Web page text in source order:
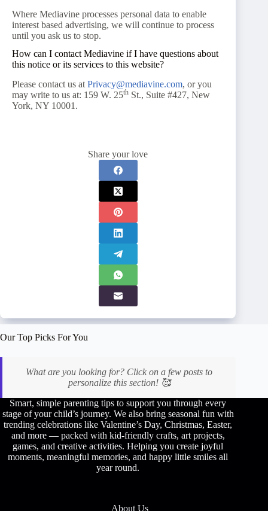
Where Mediavine processes personal data to enable
interest based advertising, we will continue to process
until you ask us to stop.
How can I contact Mediavine if I have questions about
this notice or its services to this website?
Please contact us at Privacy@mediavine.com, or you
may write to us at: 159 W. 25th St., Suite #427, New
York, NY 10001.
Share your love
Our Top Picks For You
What are you looking for? Click on a few posts to
personalize this section! 🥰
Smart, simple parenting tips to support you through every
stage of your child’s journey. We also bring seasonal fun with
trending celebrations like Valentine’s Day, Christmas, Easter,
and more — packed with kid-friendly crafts, art projects,
games, and creative activities. Helping you create joyful
moments, meaningful memories, and happy little smiles all
year round.
About Us